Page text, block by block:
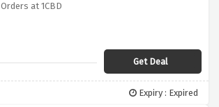
Orders at 1CBD
Get Deal
Expiry : Expired